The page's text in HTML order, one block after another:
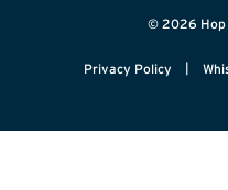
© 2026 Hop
Privacy Policy |